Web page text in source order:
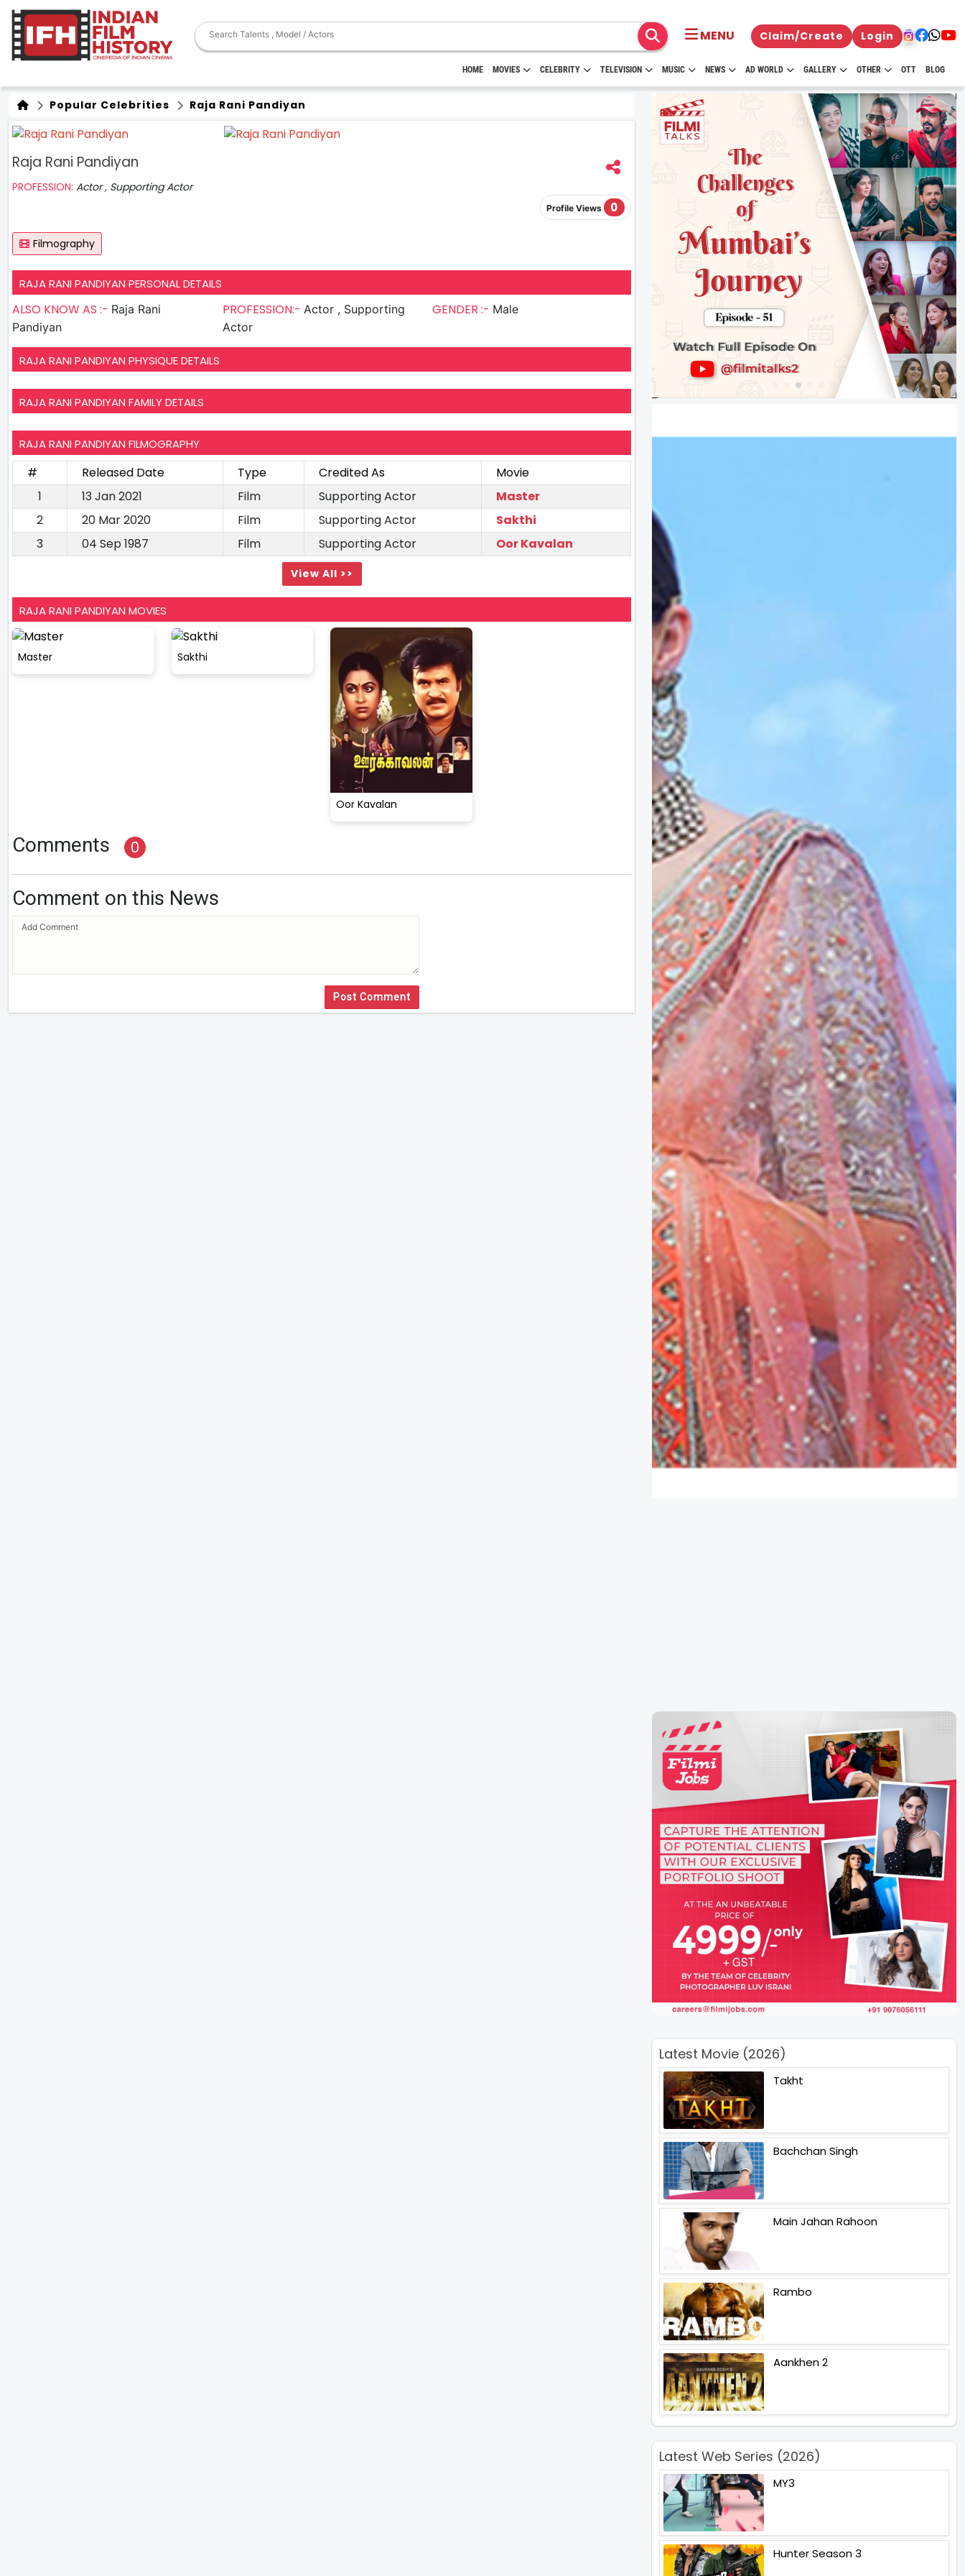
MENU Claim/Create Login
HOME MOVIES CELEBRITY TELEVISION MUSIC NEWS AD WORLD GALLERY OTHER OTT BLOG
Popular Celebrities Raja Rani Pandiyan
Raja Rani Pandiyan
PROFESSION: Actor , Supporting Actor
Profile Views 0
Filmography
RAJA RANI PANDIYAN PERSONAL DETAILS
ALSO KNOW AS :- Raja Rani
Pandiyan
PROFESSION:- Actor , Supporting
Actor
GENDER :- Male
RAJA RANI PANDIYAN PHYSIQUE DETAILS
RAJA RANI PANDIYAN FAMILY DETAILS
RAJA RANI PANDIYAN FILMOGRAPHY
# Released Date Type Credited As
Movie
1
13 Jan 2021 Film Supporting Actor
Master
2
20 Mar 2020 Film Supporting Actor
Sakthi
3
04 Sep 1987 Film Supporting Actor Oor Kavalan
View All >>
RAJA RANI PANDIYAN MOVIES
Master Sakthi
Oor Kavalan
Comments 0
Comment on this News
Post Comment
Latest Movie (2026)
Takht
Bachchan Singh
Main Jahan Rahoon
Rambo
Aankhen 2
Latest Web Series (2026)
MY3
Hunter Season 3